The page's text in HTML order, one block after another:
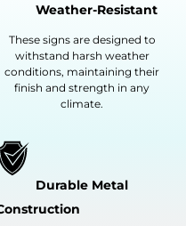
Weather-Resistant
These signs are designed to
withstand harsh weather
conditions, maintaining their
finish and strength in any
climate.
Durable Metal